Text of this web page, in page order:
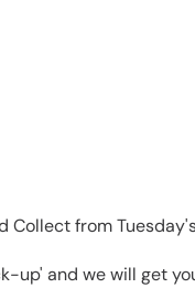
Collect from
up' and we will get